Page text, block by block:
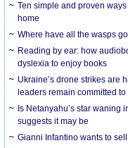
Ten simple and proven
home
Where have all the wasps
Reading by ear: how
dyslexia to enjoy books
Ukraine’s drone strikes are
leaders remain committed to
Is Netanyahu’s star waning
suggests it may be
Gianni Infantino wants to sell